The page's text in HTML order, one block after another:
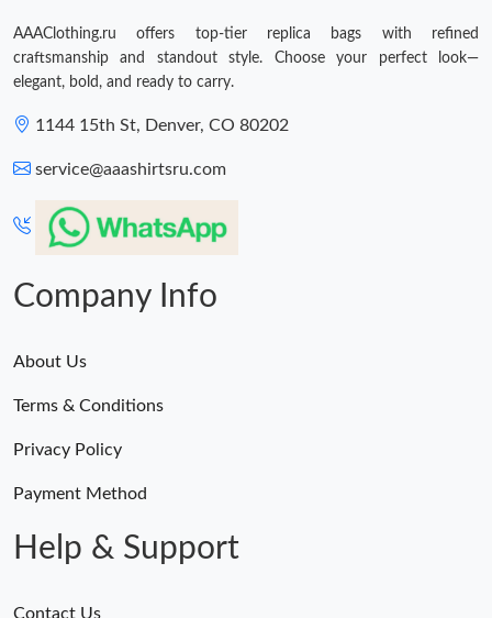
AAAClothing.ru offers top-tier replica bags with refined
craftsmanship and standout style. Choose your perfect look—
elegant, bold, and ready to carry.
1144 15th St, Denver, CO 80202
service@aaashirtsru.com
Company Info
About Us
Terms & Conditions
Privacy Policy
Payment Method
Help & Support
Contact Us